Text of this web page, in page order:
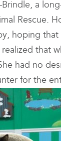
a
Rescue.
hoping
that
had no
for the